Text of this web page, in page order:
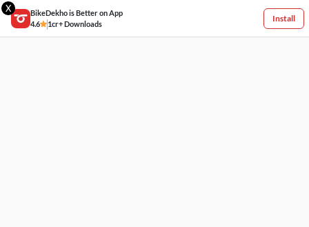
X
BikeDekho is Better on App
4.6
1cr+ Downloads
Install